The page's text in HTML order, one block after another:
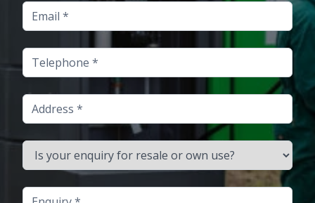
Email
Telephone
Address
Is your enquiry for resale or own use?
Enquiry